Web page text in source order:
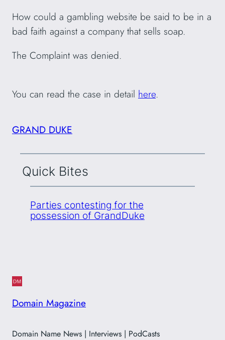
How could a gambling website be said to be in a
bad faith against a company that sells soap.
The Complaint was denied.
You can read the case in detail here.
GRAND DUKE
Quick Bites
Parties contesting for the
possession of GrandDuke
Domain Magazine
Domain Name News | Interviews | PodCasts